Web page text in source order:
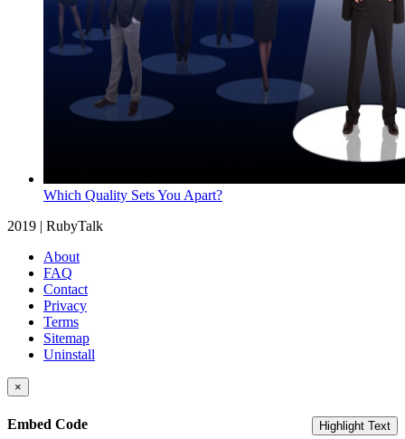
Which Quality Sets You Apart?
2019 | RubyTalk
About
FAQ
Contact
Privacy
Terms
Sitemap
Uninstall
×
Embed Code Highlight Text